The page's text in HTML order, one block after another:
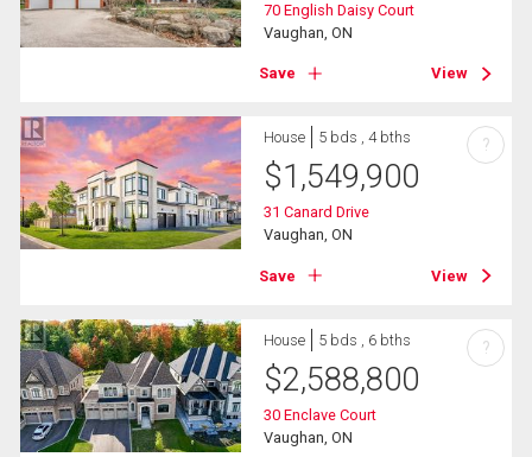
70 English Daisy Court
Vaughan, ON
Save View
House 5 bds , 4 bths
$1,549,900
31 Canard Drive
Vaughan, ON
Save View
?
House 5 bds , 6 bths
$2,588,800
30 Enclave Court
Vaughan, ON
?